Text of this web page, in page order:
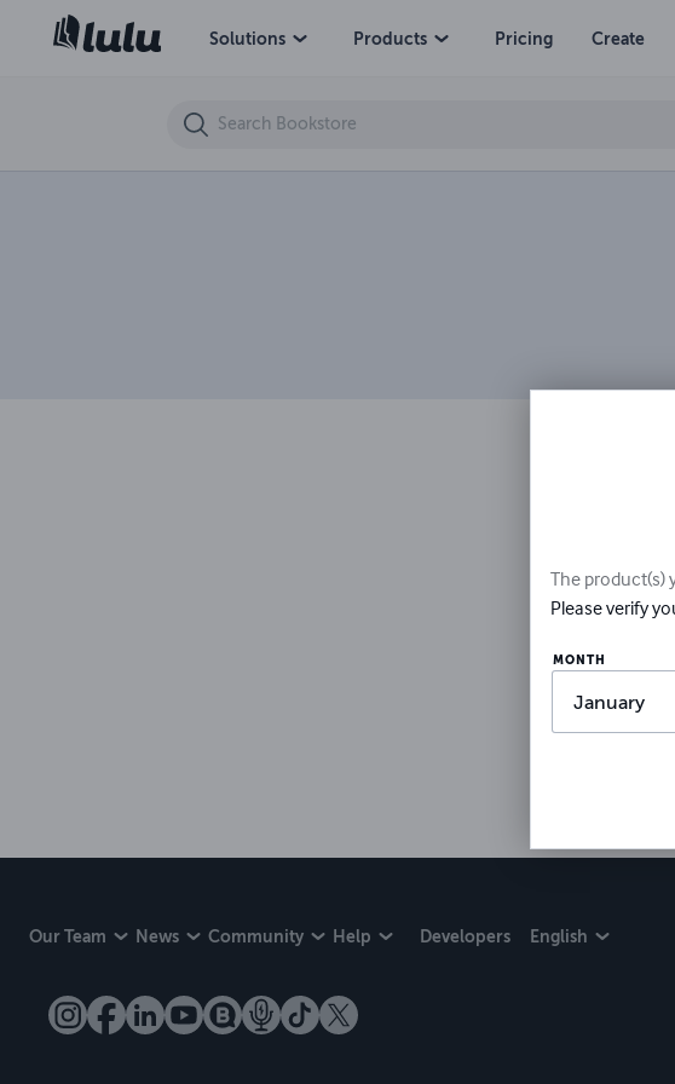
Solutions Products Pricing Create
Did you
Our Team News Community Help Developers English
The product(s)
Please verify
MONTH